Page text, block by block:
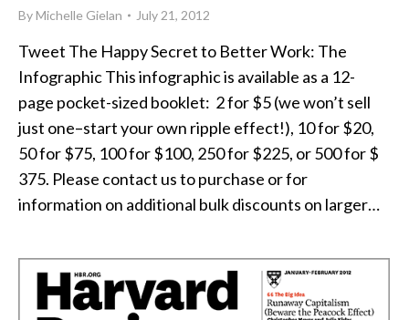
ByMichelle Gielan July 21, 2012
Tweet The Happy Secret to Better Work: The
Infographic This infographic is available as a 12-
page pocket-sized booklet: 2 for $5 (we won’t sell
just one–start your own ripple effect!), 10 for $20,
50 for $75, 100 for $100, 250 for $225, or 500 for $
375. Please contact us to purchase or for
information on additional bulk discounts on larger…